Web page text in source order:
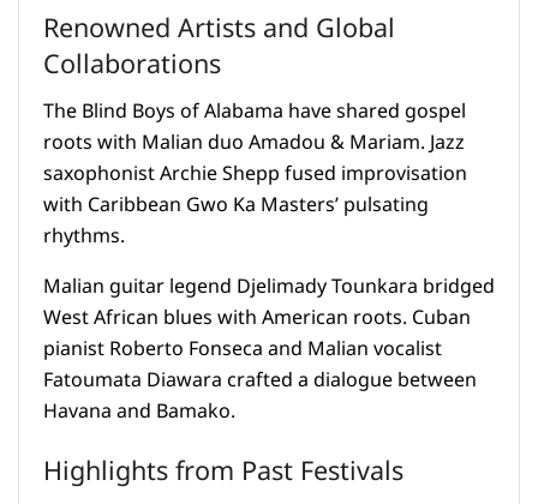
Renowned Artists and Global
Collaborations
The Blind Boys of Alabama have shared gospel
roots with Malian duo Amadou & Mariam. Jazz
saxophonist Archie Shepp fused improvisation
with Caribbean Gwo Ka Masters’ pulsating
rhythms.
Malian guitar legend Djelimady Tounkara bridged
West African blues with American roots. Cuban
pianist Roberto Fonseca and Malian vocalist
Fatoumata Diawara crafted a dialogue between
Havana and Bamako.
Highlights from Past Festivals